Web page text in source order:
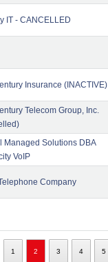
IT - CANCELLED
Insurance (INACTIVE)
Telecom Group, Inc.
Managed Solutions DBA
VoIP
Company
1 2 3 4 5